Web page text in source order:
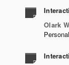
Olark